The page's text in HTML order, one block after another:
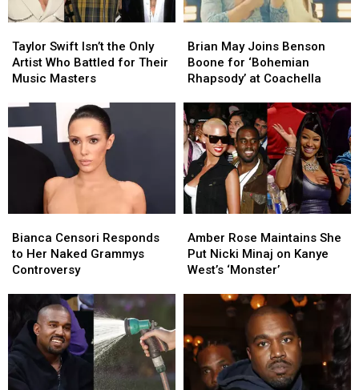
Swift
Isn’t
the
Artist
Who
Battled
Masters
Taylor Swift Isn’t the Only
Artist Who Battled for Their
Music Masters
Swift
Isn’t
the
Artist
Who
Battled
Masters
May
Joins
Benson
for
‘Bohemian
Rhapsody’
at
Coachella
Brian May Joins Benson
Boone for ‘Bohemian
Rhapsody’ at Coachella
May
Joins
Benson
for
‘Bohemian
Rhapsody’
at
Coachella
Censori
Responds
to
Grammys
Controversy
Bianca Censori Responds
to Her Naked Grammys
Controversy
Censori
Responds
to
Grammys
Controversy
Rose
Maintains
She
on
Kanye
West’s
‘Monster’
Amber Rose Maintains She
Put Nicki Minaj on Kanye
West’s ‘Monster’
Rose
Maintains
She
on
Kanye
West’s
‘Monster’